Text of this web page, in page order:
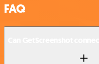
FAQ